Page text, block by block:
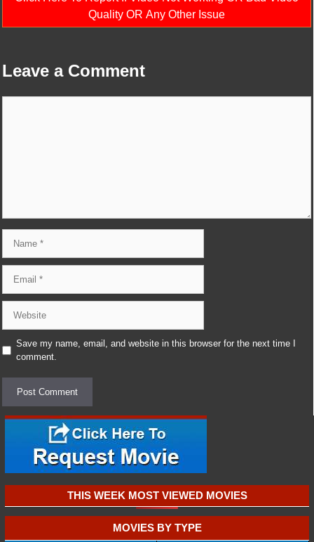
Quality OR Any Other Issue
Leave a Comment
Save my name, email, and website in this browser for the next time I
comment.
THIS WEEK MOST VIEWED MOVIES
MOVIES BY TYPE